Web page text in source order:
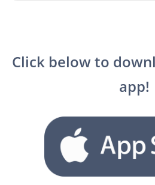
Click below to
app!